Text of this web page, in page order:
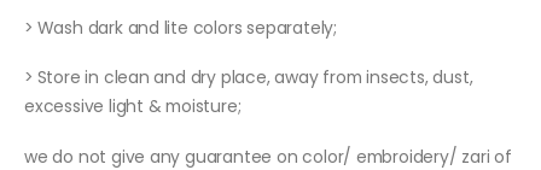
> Wash dark and lite colors separately;
> Store in clean and dry place, away from insects, dust,
excessive light & moisture;
we do not give any guarantee on color/ embroidery/ zari of